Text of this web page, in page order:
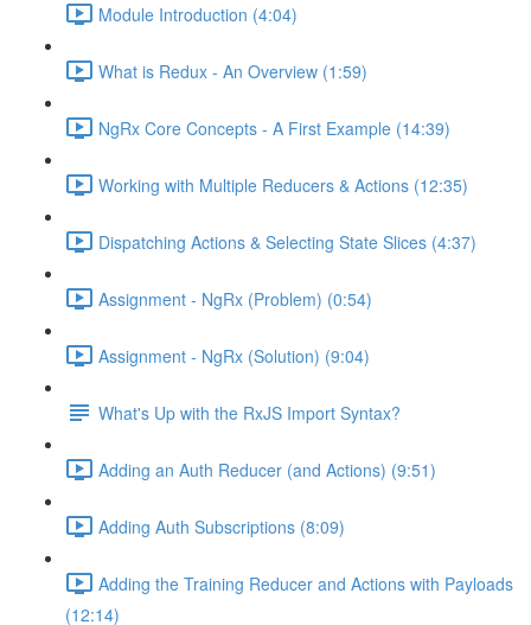
Module Introduction (4:04)
What is Redux - An Overview (1:59)
NgRx Core Concepts - A First Example (14:39)
Working with Multiple Reducers & Actions (12:35)
Dispatching Actions & Selecting State Slices (4:37)
Assignment - NgRx (Problem) (0:54)
Assignment - NgRx (Solution) (9:04)
What's Up with the RxJS Import Syntax?
Adding an Auth Reducer (and Actions) (9:51)
Adding Auth Subscriptions (8:09)
Adding the Training Reducer and Actions with Payloads
(12:14)